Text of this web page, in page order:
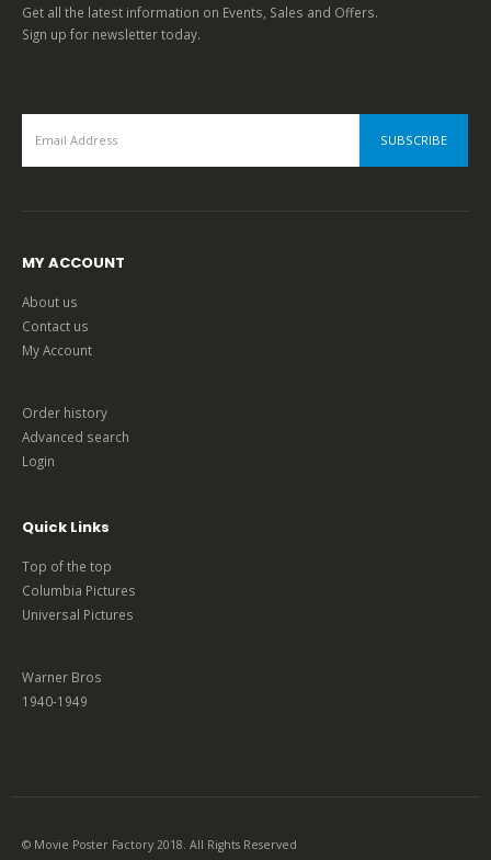
Get all the latest information on Events, Sales and Offers.
Sign up for newsletter today.
MY ACCOUNT
About us
Contact us
My Account
Order history
Advanced search
Login
Quick Links
Top of the top
Columbia Pictures
Universal Pictures
Warner Bros
1940-1949
© Movie Poster Factory 2018. All Rights Reserved